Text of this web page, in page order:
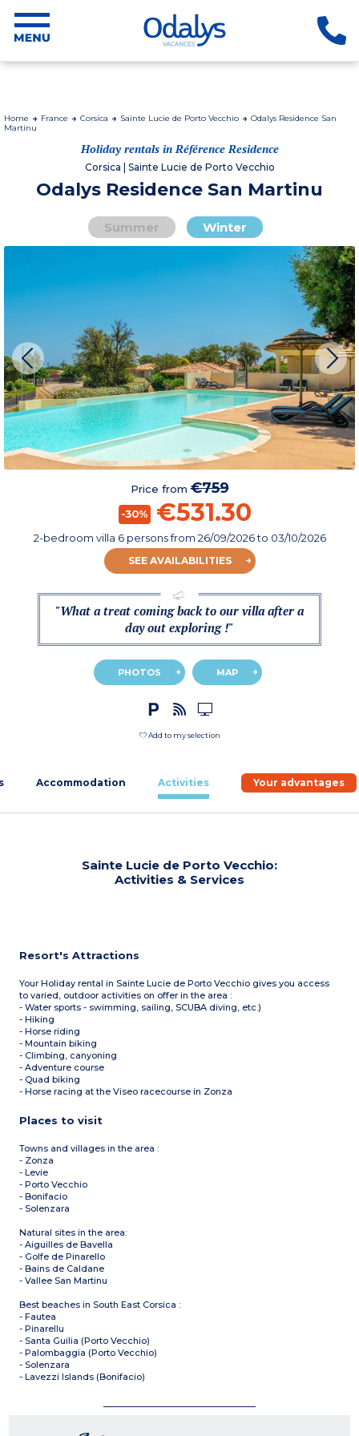
Home France Corsica Sainte Lucie de Porto Vecchio
Odalys Residence San
Martinu
Holiday rentals in Référence Residence
Corsica | Sainte Lucie de Porto Vecchio
Odalys Residence San Martinu
Summer Winter
Price from€759
-30% €531.30
2-bedroom villa 6 personsfrom 26/09/2026to 03/10/2026
SEE AVAILABILITIES
"What a treat coming back to our villa after a
day out exploring !"
PHOTOS MAP
Add to my selection
Accommodation Activities Your advantages
Sainte Lucie de Porto Vecchio:
Activities & Services
Resort's Attractions
Your Holiday rental in Sainte Lucie de Porto Vecchio gives you access
to varied, outdoor activities on offer in the area :
- Water sports - swimming, sailing, SCUBA diving, etc.)
- Hiking
- Horse riding
- Mountain biking
- Climbing, canyoning
- Adventure course
- Quad biking
- Horse racing at the Viseo racecourse in Zonza
Places to visit
Towns and villages in the area :
- Zonza
- Levie
- Porto Vecchio
- Bonifacio
- Solenzara
Natural sites in the area:
- Aiguilles de Bavella
- Golfe de Pinarello
- Bains de Caldane
- Vallee San Martinu
Best beaches in South East Corsica :
- Fautea
- Pinarellu
- Santa Guilia (Porto Vecchio)
- Palombaggia (Porto Vecchio)
- Solenzara
- Lavezzi Islands (Bonifacio)